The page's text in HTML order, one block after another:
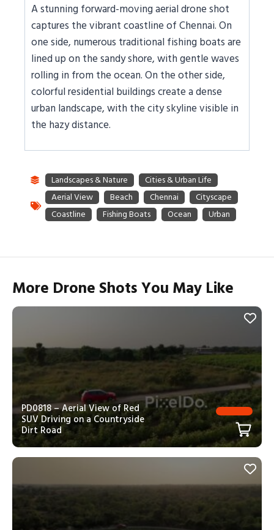
A stunning forward-moving aerial drone shot
captures the vibrant coastline of Chennai. On
one side, numerous traditional fishing boats are
lined up on the sandy shore, with gentle waves
rolling in from the ocean. On the other side,
colorful residential buildings create a dense
urban landscape, with the city skyline visible in
the hazy distance.
More Drone Shots You May Like
PD0818 – Aerial View of Red
SUV Driving on a Countryside
Dirt Road